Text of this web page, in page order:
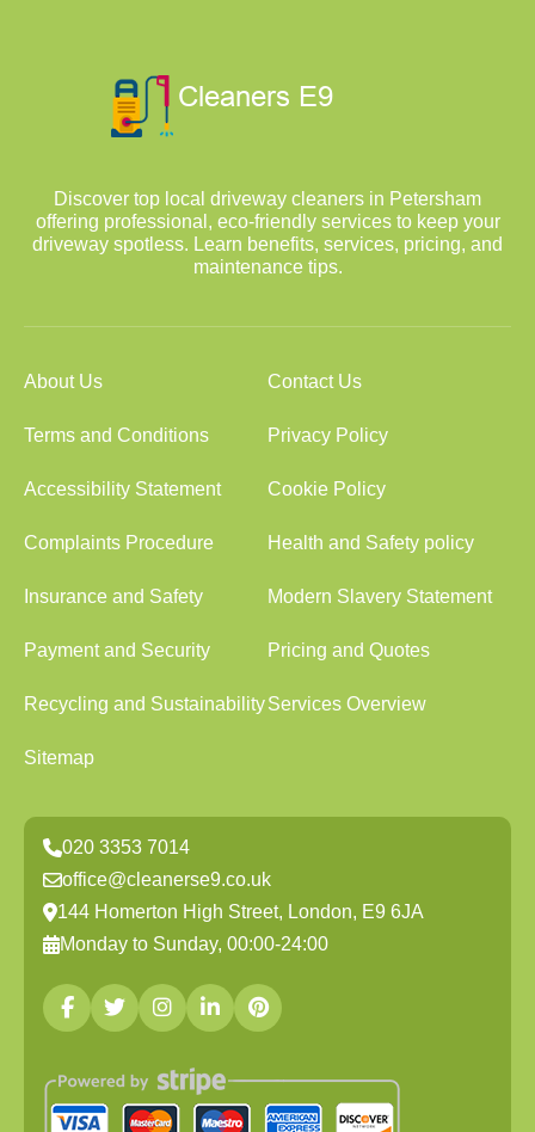
Discover top local driveway cleaners in Petersham
offering professional, eco-friendly services to keep your
driveway spotless. Learn benefits, services, pricing, and
maintenance tips.
About Us Contact Us
Terms and Conditions Privacy Policy
Accessibility Statement Cookie Policy
Complaints Procedure Health and Safety policy
Insurance and Safety Modern Slavery Statement
Payment and Security Pricing and Quotes
Recycling and SustainabilityServices Overview
Sitemap
020 3353 7014
office@cleanerse9.co.uk
144 Homerton High Street, London, E9 6JA
Monday to Sunday, 00:00-24:00